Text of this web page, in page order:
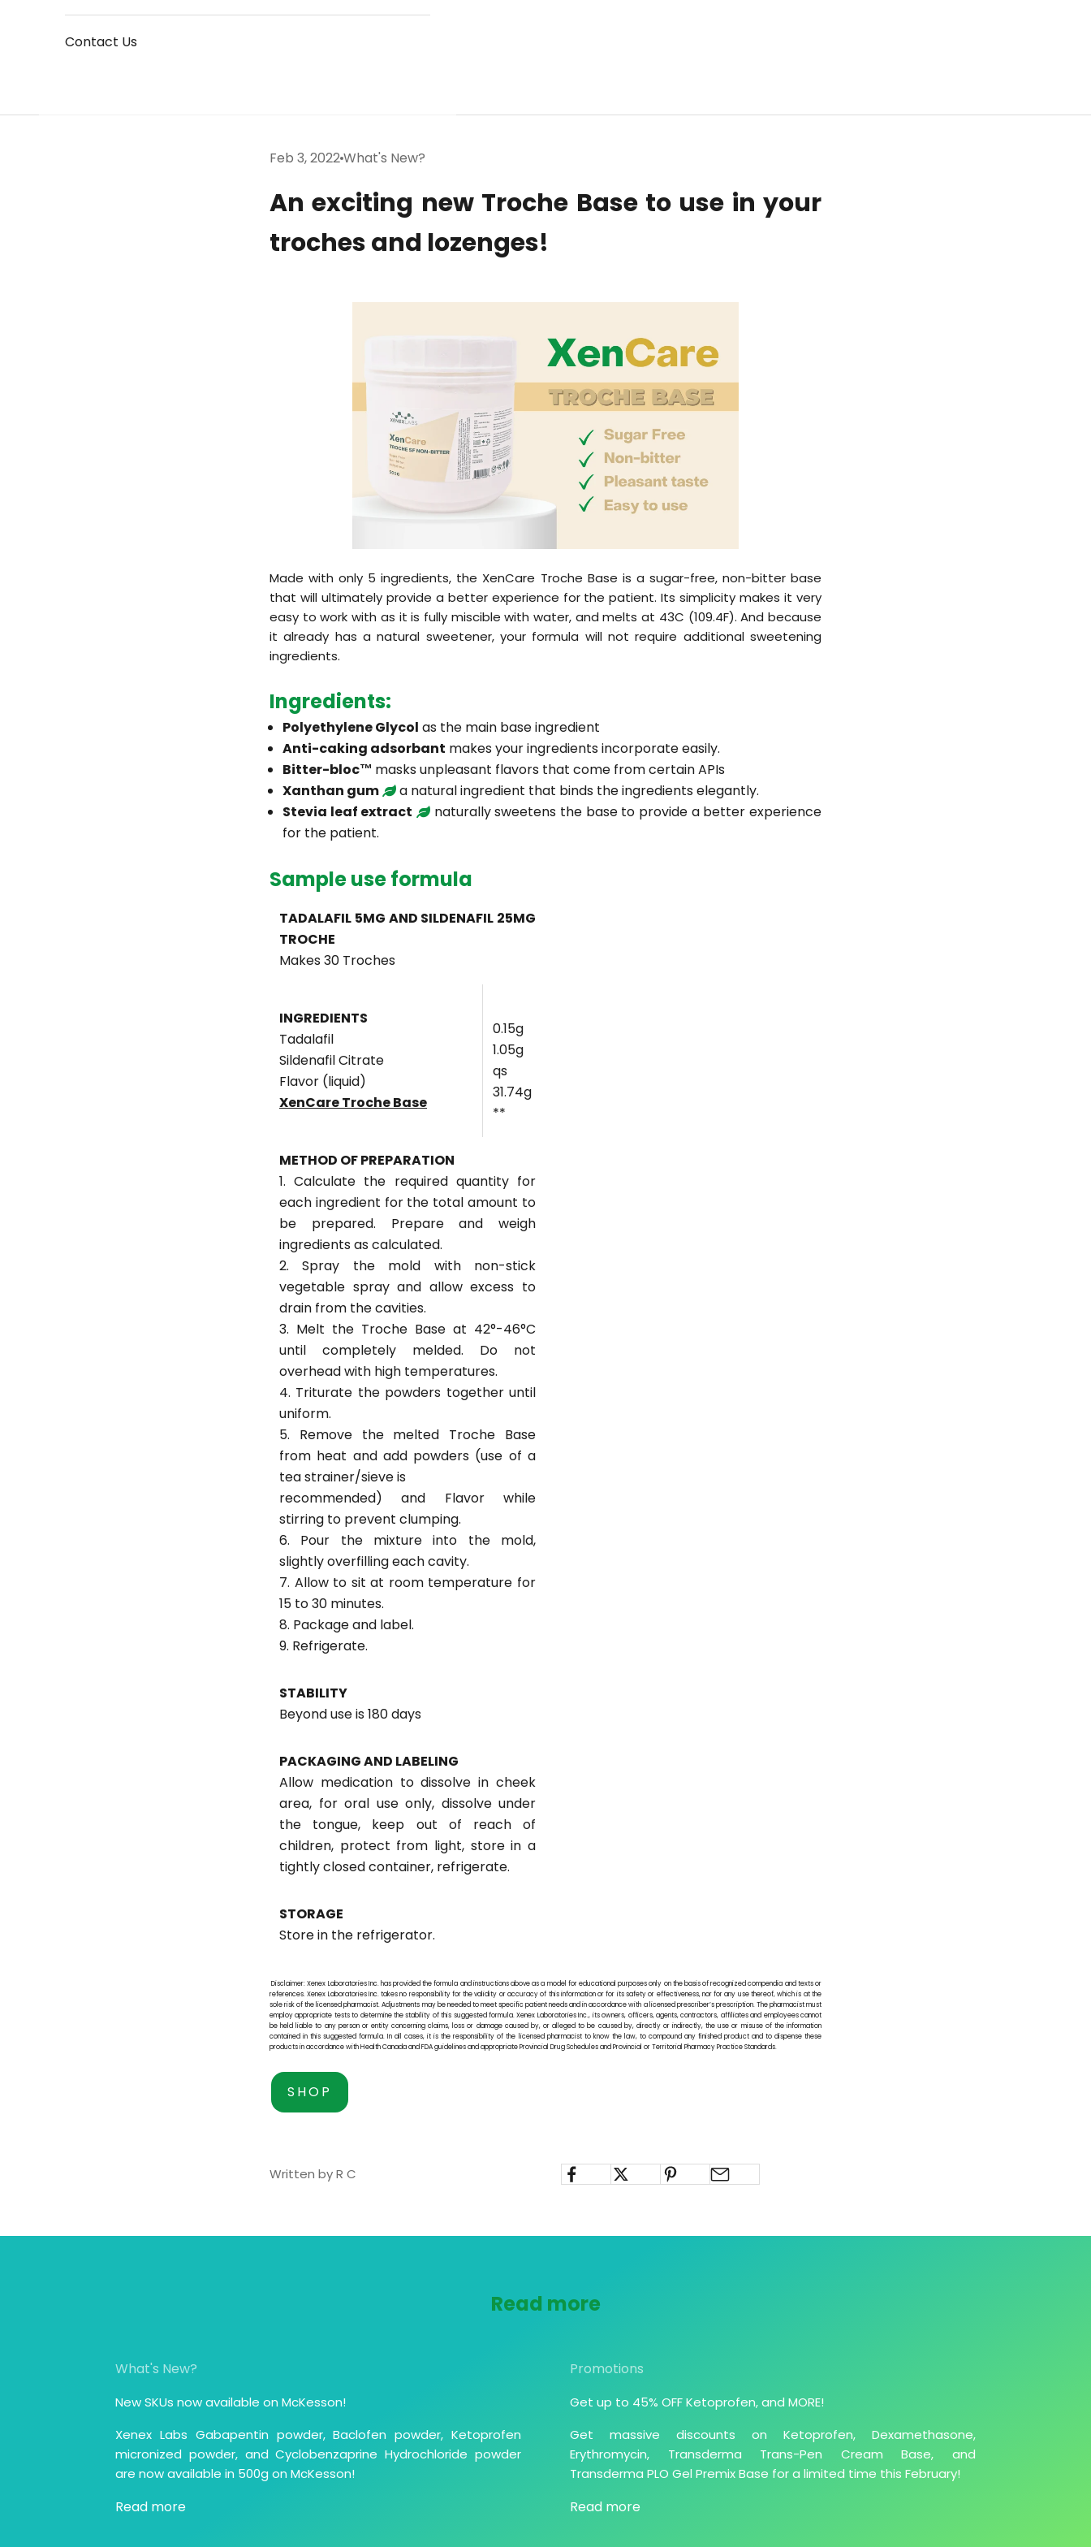
Contact Us
Feb 3, 2022What's New?
An exciting new Troche Base to use in your
troches and lozenges!
Made with only 5 ingredients, the XenCare Troche Base is a sugar-free, non-bitter base
that will ultimately provide a better experience for the patient. Its simplicity makes it very
easy to work with as it is fully miscible with water, and melts at 43C (109.4F). And because
it already has a natural sweetener, your formula will not require additional sweetening
ingredients.
Ingredients:
Polyethylene Glycol as the main base ingredient
Anti-caking adsorbant makes your ingredients incorporate easily.
Bitter-bloc™ masks unpleasant flavors that come from certain APIs
Xanthan gum
a natural ingredient that binds the ingredients elegantly.
Stevia leaf extract
naturally sweetens the base to provide a better experience
for the patient.
Sample use formula
TADALAFIL 5MG AND SILDENAFIL 25MG
TROCHE
Makes 30 Troches
INGREDIENTS
Tadalafil
Sildenafil Citrate
Flavor (liquid)
XenCare Troche Base
0.15g
1.05g
qs
31.74g
**
METHOD OF PREPARATION
1. Calculate the required quantity for
each ingredient for the total amount to
be prepared. Prepare and weigh
ingredients as calculated.
2. Spray the mold with non-stick
vegetable spray and allow excess to
drain from the cavities.
3. Melt the Troche Base at 42°-46°C
until completely melded. Do not
overhead with high temperatures.
4. Triturate the powders together until
uniform.
5. Remove the melted Troche Base
from heat and add powders (use of a
tea strainer/sieve is
recommended) and Flavor while
stirring to prevent clumping.
6. Pour the mixture into the mold,
slightly overfilling each cavity.
7. Allow to sit at room temperature for
15 to 30 minutes.
8. Package and label.
9. Refrigerate.
STABILITY
Beyond use is 180 days
PACKAGING AND LABELING
Allow medication to dissolve in cheek
area, for oral use only, dissolve under
the tongue, keep out of reach of
children, protect from light, store in a
tightly closed container, refrigerate.
STORAGE
Store in the refrigerator.
Disclaimer: Xenex Laboratories Inc. has provided the formula and instructions above as a model for educational purposes only on the basis of recognized compendia and texts or
references. Xenex Laboratories Inc. takes no responsibility for the validity or accuracy of this information or for its safety or effectiveness, nor for any use thereof, which is at the
sole risk of the licensed pharmacist. Adjustments may be needed to meet specific patient needs and in accordance with a licensed prescriber’s prescription. The pharmacist must
employ appropriate tests to determine the stability of this suggested formula. Xenex Laboratories Inc., its owners, officers, agents, contractors, affiliates and employees cannot
be held liable to any person or entity concerning claims, loss or damage caused by, or alleged to be caused by, directly or indirectly, the use or misuse of the information
contained in this suggested formula. In all cases, it is the responsibility of the licensed pharmacist to know the law, to compound any finished product and to dispense these
products in accordance with Health Canada and FDA guidelines and appropriate Provincial Drug Schedules and Provincial or Territorial Pharmacy Practice Standards.
SHOP
Written by R C
Read more
What's New?
New SKUs now available on McKesson!
Xenex Labs Gabapentin powder, Baclofen powder, Ketoprofen
micronized powder, and Cyclobenzaprine Hydrochloride powder
are now available in 500g on McKesson!
Read more
Promotions
Get up to 45% OFF Ketoprofen, and MORE!
Get massive discounts on Ketoprofen, Dexamethasone,
Erythromycin, Transderma Trans-Pen Cream Base, and
Transderma PLO Gel Premix Base for a limited time this February!
Read more